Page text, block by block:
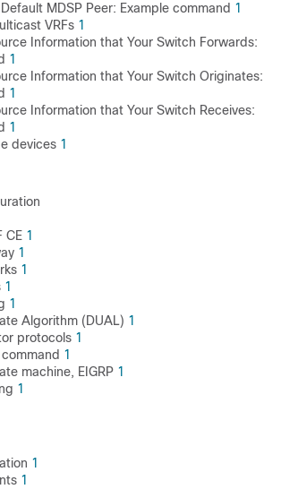
MDSP Peer: Example command 1
VRFs 1
Information that Your Switch Forwards:
1
Information that Your Switch Originates:
1
Information that Your Switch Receives:
1
devices 1
CE 1
1
1
1
1
Algorithm (DUAL) 1
protocols 1
1
machine, EIGRP 1
1
1
1